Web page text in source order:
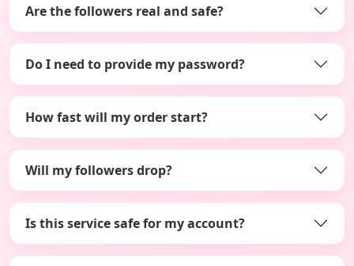
Are the followers real and safe?
Do I need to provide my password?
How fast will my order start?
Will my followers drop?
Is this service safe for my account?